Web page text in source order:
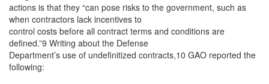
actions is that they “can pose risks to the government, such as
when contractors lack incentives to
control costs before all contract terms and conditions are
defined.”9 Writing about the Defense
Department’s use of undefinitized contracts,10 GAO reported the
following: